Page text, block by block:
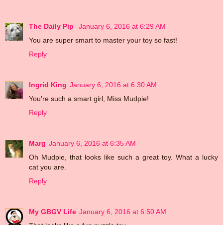
The Daily Pip
January 6, 2016 at 6:29 AM
You are super smart to master your toy so fast!
Reply
Ingrid King January 6, 2016 at 6:30 AM
You're such a smart girl, Miss Mudpie!
Reply
Marg January 6, 2016 at 6:35 AM
Oh Mudpie, that looks like such a great toy. What a lucky
cat you are.
Reply
My GBGV Life January 6, 2016 at 6:50 AM